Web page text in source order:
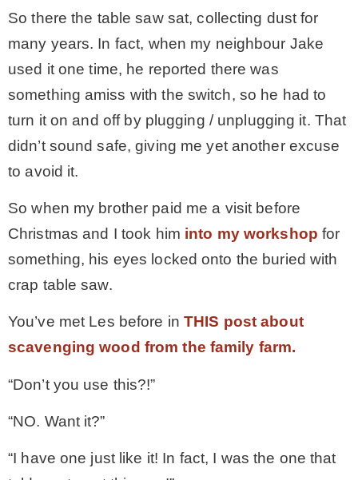
So there the table saw sat, collecting dust for
many years. In fact, when my neighbour Jake
used it one time, he reported there was
something amiss with the switch, so he had to
turn it on and off by plugging / unplugging it. That
didn’t sound safe, giving me yet another excuse
to avoid it.
So when my brother paid me a visit before
Christmas and I took him into my workshop for
something, his eyes locked onto the buried with
crap table saw.
You’ve met Les before in THIS post about
scavenging wood from the family farm.
“Don’t you use this?!”
“NO. Want it?”
“I have one just like it! In fact, I was the one that